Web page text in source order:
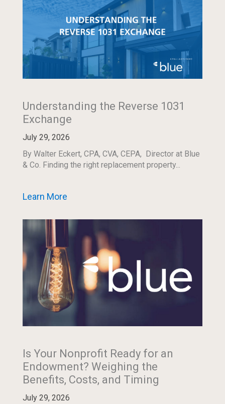
Understanding the Reverse 1031
Exchange
July 29, 2026
By Walter Eckert, CPA, CVA, CEPA, Director at Blue
& Co. Finding the right replacement property...
Learn More
Is Your Nonprofit Ready for an
Endowment? Weighing the
Benefits, Costs, and Timing
July 29, 2026